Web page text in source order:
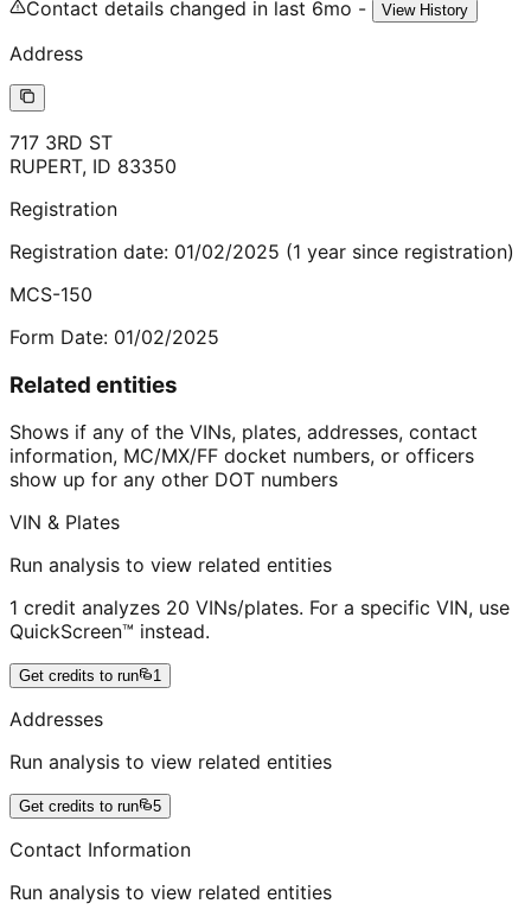
Contact details changed in last 6mo - View History
Address
717 3RD ST
RUPERT, ID 83350
Registration
Registration date: 01/02/2025 (1 year since registration)
MCS-150
Form Date: 01/02/2025
Related entities
Shows if any of the VINs, plates, addresses, contact
information, MC/MX/FF docket numbers, or officers
show up for any other DOT numbers
VIN & Plates
Run analysis to view related entities
1 credit analyzes 20 VINs/plates. For a specific VIN, use
QuickScreen™ instead.
Get credits to run 1
Addresses
Run analysis to view related entities
Get credits to run 5
Contact Information
Run analysis to view related entities